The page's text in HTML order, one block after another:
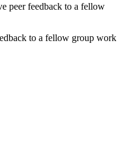
peer feedback to a fellow
to a fellow group work